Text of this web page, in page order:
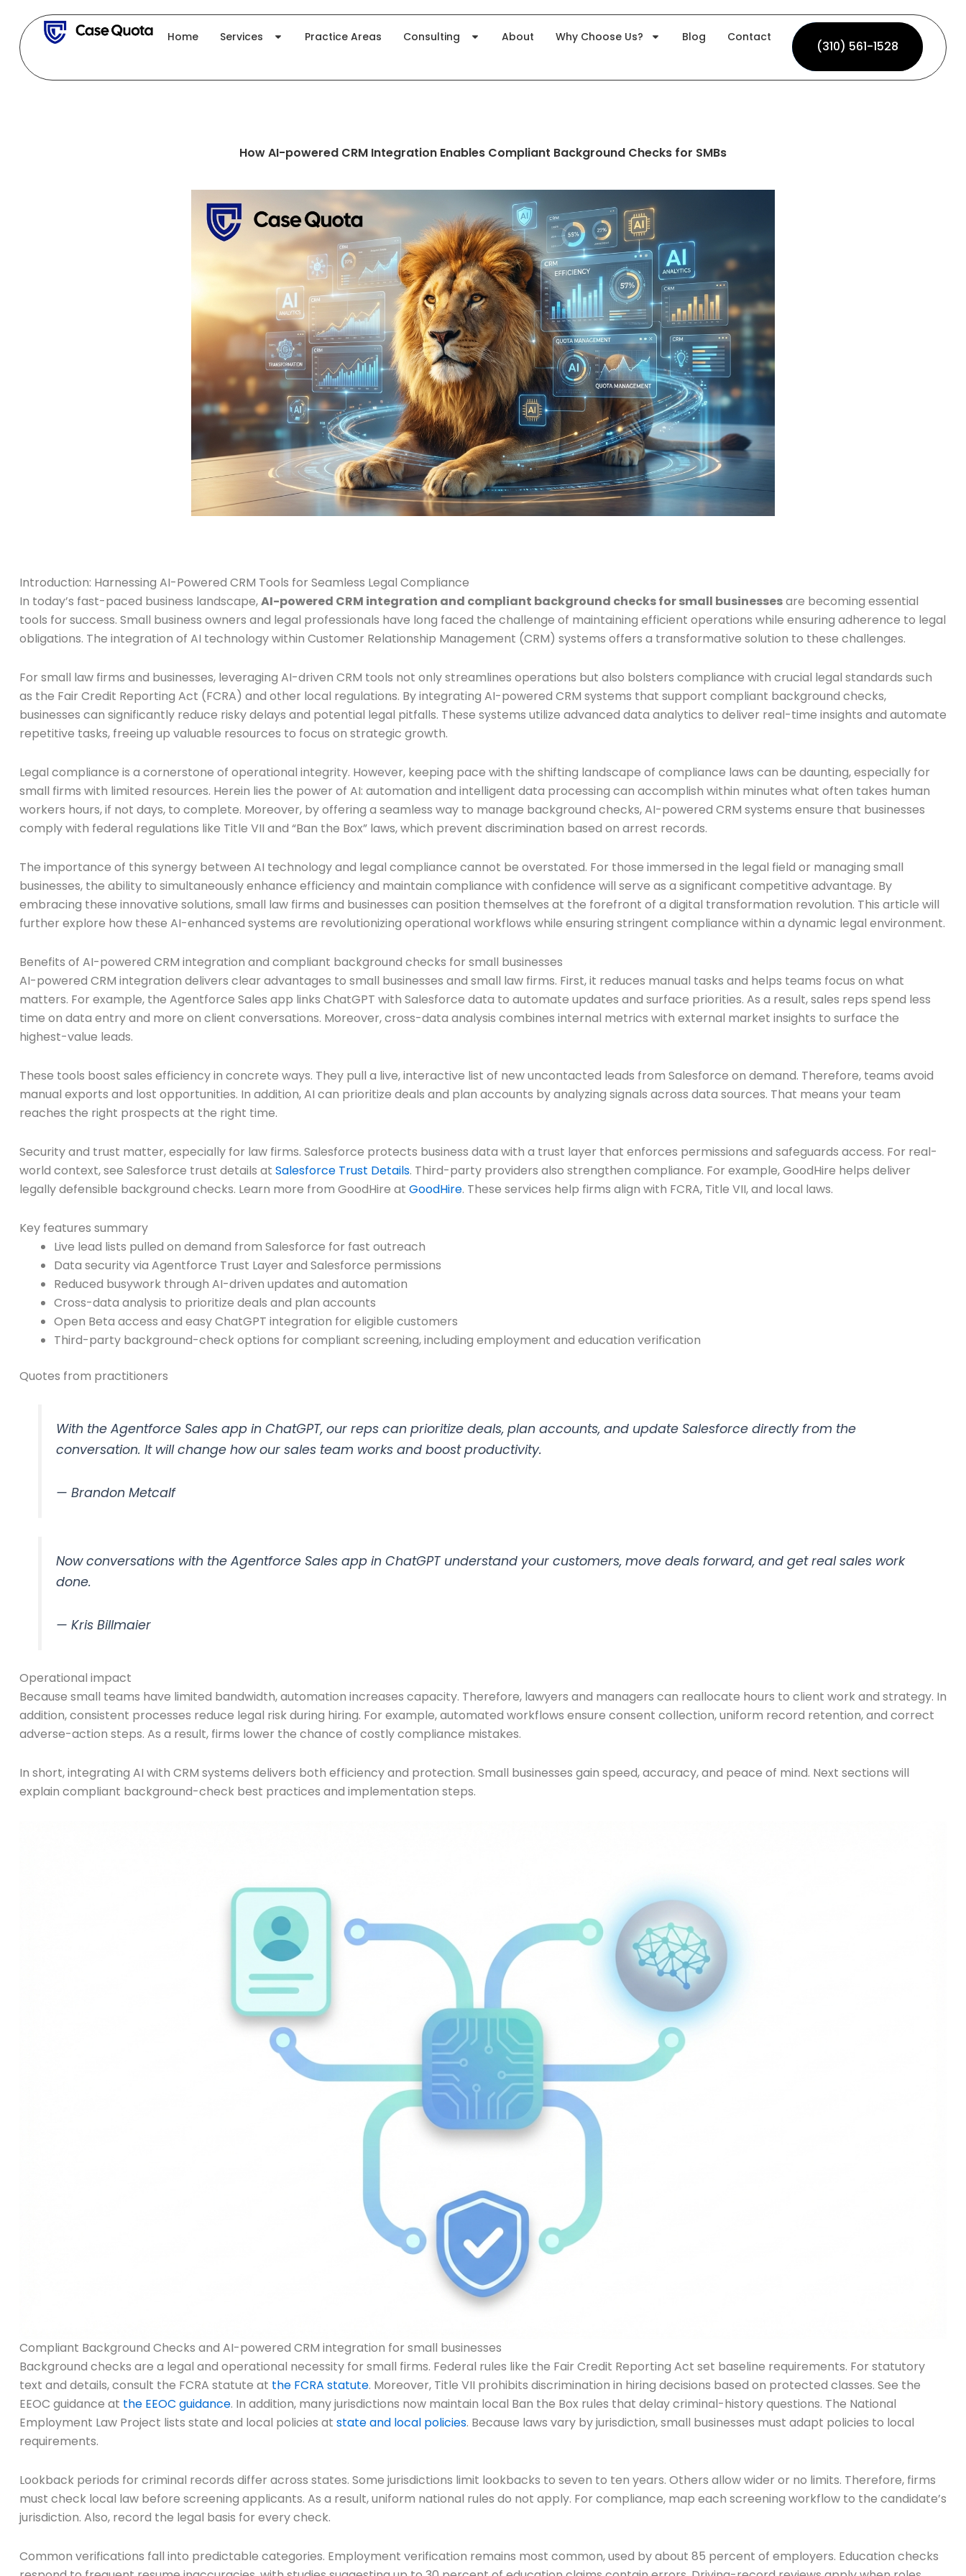
content
Home Services Practice Areas Consulting About Why Choose Us? Blog Contact
(310) 561-1528
(310) 561-1528
How AI-powered CRM Integration Enables Compliant Background Checks for SMBs
Introduction: Harnessing AI-Powered CRM Tools for Seamless Legal Compliance
In today’s fast-paced business landscape,AI-powered CRM integration and compliant background checks for small businessesare becoming essential
tools for success. Small business owners and legal professionals have long faced the challenge of maintaining efficient operations while ensuring adherence to legal
obligations. The integration of AI technology within Customer Relationship Management (CRM) systems offers a transformative solution to these challenges.
For small law firms and businesses, leveraging AI-driven CRM tools not only streamlines operations but also bolsters compliance with crucial legal standards such
as the Fair Credit Reporting Act (FCRA) and other local regulations. By integrating AI-powered CRM systems that support compliant background checks,
businesses can significantly reduce risky delays and potential legal pitfalls. These systems utilize advanced data analytics to deliver real-time insights and automate
repetitive tasks, freeing up valuable resources to focus on strategic growth.
Legal compliance is a cornerstone of operational integrity. However, keeping pace with the shifting landscape of compliance laws can be daunting, especially for
small firms with limited resources. Herein lies the power of AI: automation and intelligent data processing can accomplish within minutes what often takes human
workers hours, if not days, to complete. Moreover, by offering a seamless way to manage background checks, AI-powered CRM systems ensure that businesses
comply with federal regulations like Title VII and “Ban the Box” laws, which prevent discrimination based on arrest records.
The importance of this synergy between AI technology and legal compliance cannot be overstated. For those immersed in the legal field or managing small
businesses, the ability to simultaneously enhance efficiency and maintain compliance with confidence will serve as a significant competitive advantage. By
embracing these innovative solutions, small law firms and businesses can position themselves at the forefront of a digital transformation revolution. This article will
further explore how these AI-enhanced systems are revolutionizing operational workflows while ensuring stringent compliance within a dynamic legal environment.
Benefits of AI-powered CRM integration and compliant background checks for small businesses
AI-powered CRM integration delivers clear advantages to small businesses and small law firms. First, it reduces manual tasks and helps teams focus on what
matters. For example, the Agentforce Sales app links ChatGPT with Salesforce data to automate updates and surface priorities. As a result, sales reps spend less
time on data entry and more on client conversations. Moreover, cross-data analysis combines internal metrics with external market insights to surface the
highest-value leads.
These tools boost sales efficiency in concrete ways. They pull a live, interactive list of new uncontacted leads from Salesforce on demand. Therefore, teams avoid
manual exports and lost opportunities. In addition, AI can prioritize deals and plan accounts by analyzing signals across data sources. That means your team
reaches the right prospects at the right time.
Security and trust matter, especially for law firms. Salesforce protects business data with a trust layer that enforces permissions and safeguards access. For real-
world context, see Salesforce trust details at Salesforce Trust Details. Third-party providers also strengthen compliance. For example, GoodHire helps deliver
legally defensible background checks. Learn more from GoodHire at GoodHire. These services help firms align with FCRA, Title VII, and local laws.
Key features summary
Live lead lists pulled on demand from Salesforce for fast outreach
Data security via Agentforce Trust Layer and Salesforce permissions
Reduced busywork through AI-driven updates and automation
Cross-data analysis to prioritize deals and plan accounts
Open Beta access and easy ChatGPT integration for eligible customers
Third-party background-check options for compliant screening, including employment and education verification
Quotes from practitioners
With the Agentforce Sales app in ChatGPT, our reps can prioritize deals, plan accounts, and update Salesforce directly from the
conversation. It will change how our sales team works and boost productivity.
— Brandon Metcalf
Now conversations with the Agentforce Sales app in ChatGPT understand your customers, move deals forward, and get real sales work
done.
— Kris Billmaier
Operational impact
Because small teams have limited bandwidth, automation increases capacity. Therefore, lawyers and managers can reallocate hours to client work and strategy. In
addition, consistent processes reduce legal risk during hiring. For example, automated workflows ensure consent collection, uniform record retention, and correct
adverse-action steps. As a result, firms lower the chance of costly compliance mistakes.
In short, integrating AI with CRM systems delivers both efficiency and protection. Small businesses gain speed, accuracy, and peace of mind. Next sections will
explain compliant background-check best practices and implementation steps.
Compliant Background Checks and AI-powered CRM integration for small businesses
Background checks are a legal and operational necessity for small firms. Federal rules like the Fair Credit Reporting Act set baseline requirements. For statutory
text and details, consult the FCRA statute at the FCRA statute. Moreover, Title VII prohibits discrimination in hiring decisions based on protected classes. See the
EEOC guidance at the EEOC guidance. In addition, many jurisdictions now maintain local Ban the Box rules that delay criminal-history questions. The National
Employment Law Project lists state and local policies at state and local policies. Because laws vary by jurisdiction, small businesses must adapt policies to local
requirements.
Lookback periods for criminal records differ across states. Some jurisdictions limit lookbacks to seven to ten years. Others allow wider or no limits. Therefore, firms
must check local law before screening applicants. As a result, uniform national rules do not apply. For compliance, map each screening workflow to the candidate’s
jurisdiction. Also, record the legal basis for every check.
Common verifications fall into predictable categories. Employment verification remains most common, used by about 85 percent of employers. Education checks